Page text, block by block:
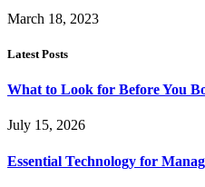
March 18, 2023
Latest Posts
What to Look for Before You
July 15, 2026
Essential Technology for